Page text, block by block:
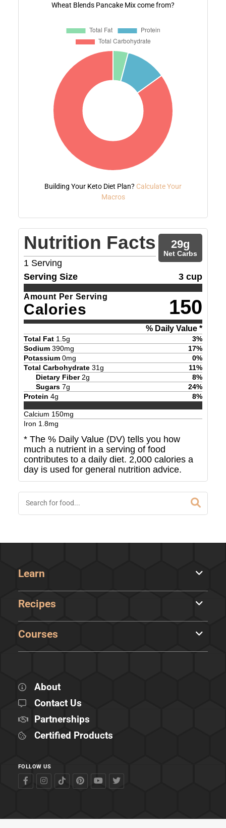
Wheat Blends Pancake Mix come from?
Building Your Keto Diet Plan? Calculate Your
Macros
Nutrition Facts
1 Serving
29g
Net Carbs
Serving Size 3 cup
Amount Per Serving
Calories 150
% Daily Value *
Total Fat 1.5g 3%
Sodium 390mg 17%
Potassium 0mg 0%
Total Carbohydrate 31g 11%
Dietary Fiber 2g 8%
Sugars 7g 24%
Protein 4g 8%
Calcium 150mg
Iron 1.8mg
* The % Daily Value (DV) tells you how
much a nutrient in a serving of food
contributes to a daily diet. 2,000 calories a
day is used for general nutrition advice.
Learn
Recipes
Courses
About
Contact Us
Partnerships
Certified Products
FOLLOW US